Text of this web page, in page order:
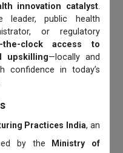
innovation catalyst.
leader, public health
or regulatory
the-clock access to
upskilling—locally and
confidence in today’s
Practices India, an
by the
Ministry of